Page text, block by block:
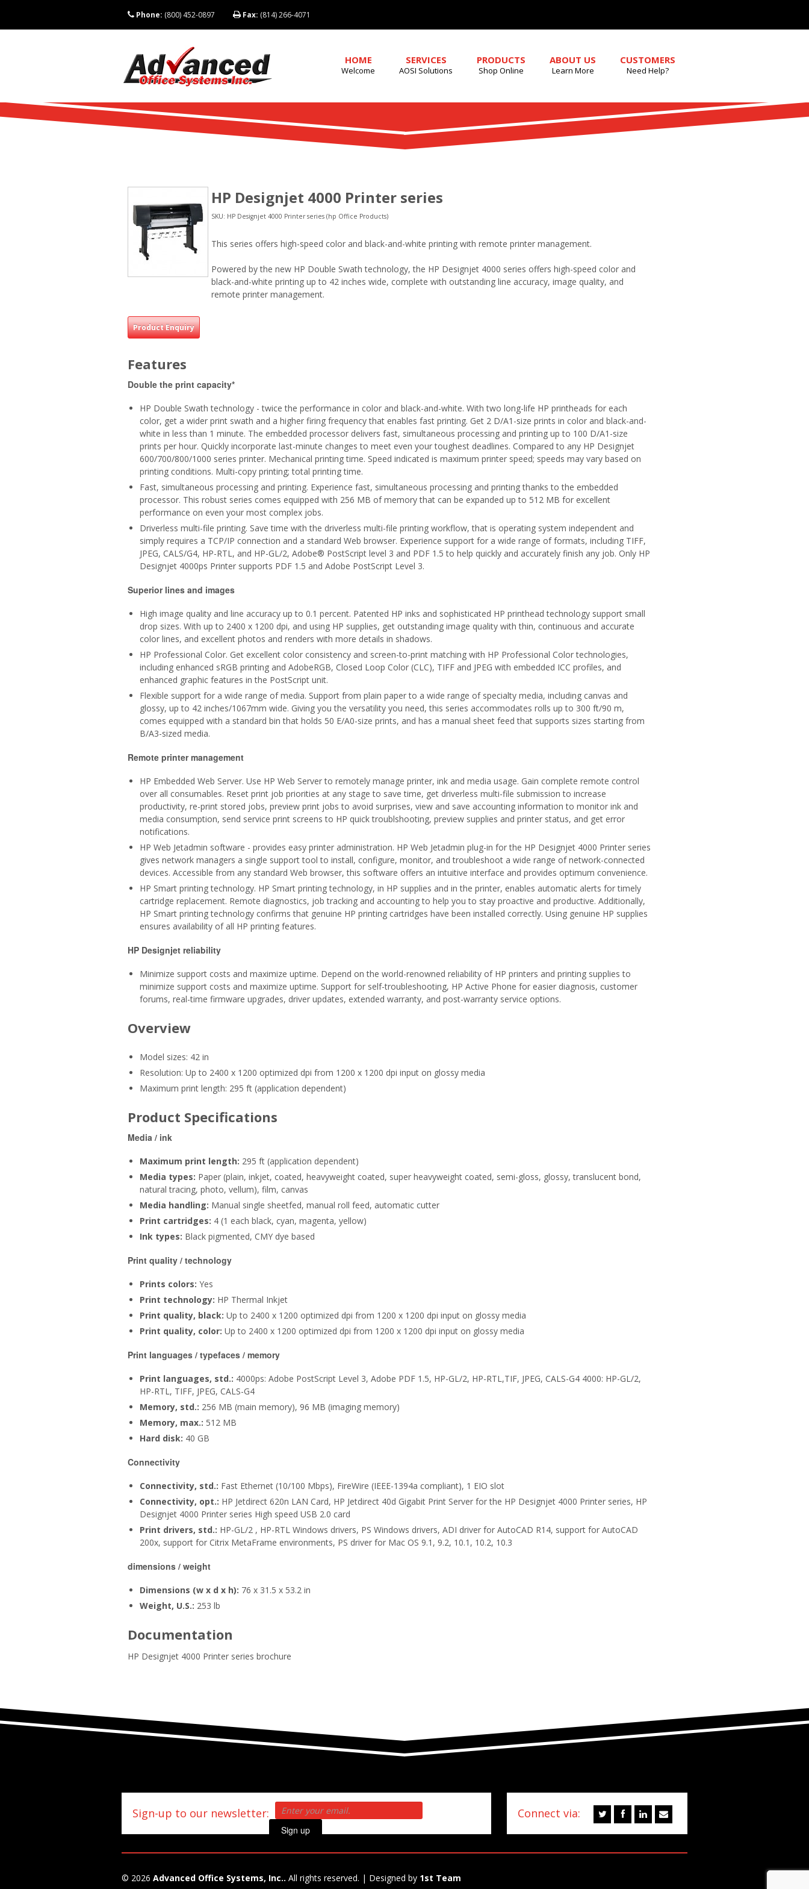
Phone: (800) 452-0897 Fax: (814) 266-4071
HOME
Welcome
SERVICES
AOSI Solutions
PRODUCTS
Shop Online
ABOUT US
Learn More
CUSTOMERS
Need Help?
HP Designjet 4000 Printer series
SKU: HP Designjet 4000 Printer series (hp Office Products)
This series offers high-speed color and black-and-white printing with remote printer management.
Powered by the new HP Double Swath technology, the HP Designjet 4000 series offers high-speed color and
black-and-white printing up to 42 inches wide, complete with outstanding line accuracy, image quality, and
remote printer management.
Product Enquiry
Features
Double the print capacity*
HP Double Swath technology - twice the performance in color and black-and-white. With two long-life HP printheads for each
color, get a wider print swath and a higher firing frequency that enables fast printing. Get 2 D/A1-size prints in color and black-and-
white in less than 1 minute. The embedded processor delivers fast, simultaneous processing and printing up to 100 D/A1-size
prints per hour. Quickly incorporate last-minute changes to meet even your toughest deadlines. Compared to any HP Designjet
600/700/800/1000 series printer. Mechanical printing time. Speed indicated is maximum printer speed; speeds may vary based on
printing conditions. Multi-copy printing; total printing time.
Fast, simultaneous processing and printing. Experience fast, simultaneous processing and printing thanks to the embedded
processor. This robust series comes equipped with 256 MB of memory that can be expanded up to 512 MB for excellent
performance on even your most complex jobs.
Driverless multi-file printing. Save time with the driverless multi-file printing workflow, that is operating system independent and
simply requires a TCP/IP connection and a standard Web browser. Experience support for a wide range of formats, including TIFF,
JPEG, CALS/G4, HP-RTL, and HP-GL/2, Adobe® PostScript level 3 and PDF 1.5 to help quickly and accurately finish any job. Only HP
Designjet 4000ps Printer supports PDF 1.5 and Adobe PostScript Level 3.
Superior lines and images
High image quality and line accuracy up to 0.1 percent. Patented HP inks and sophisticated HP printhead technology support small
drop sizes. With up to 2400 x 1200 dpi, and using HP supplies, get outstanding image quality with thin, continuous and accurate
color lines, and excellent photos and renders with more details in shadows.
HP Professional Color. Get excellent color consistency and screen-to-print matching with HP Professional Color technologies,
including enhanced sRGB printing and AdobeRGB, Closed Loop Color (CLC), TIFF and JPEG with embedded ICC profiles, and
enhanced graphic features in the PostScript unit.
Flexible support for a wide range of media. Support from plain paper to a wide range of specialty media, including canvas and
glossy, up to 42 inches/1067mm wide. Giving you the versatility you need, this series accommodates rolls up to 300 ft/90 m,
comes equipped with a standard bin that holds 50 E/A0-size prints, and has a manual sheet feed that supports sizes starting from
B/A3-sized media.
Remote printer management
HP Embedded Web Server. Use HP Web Server to remotely manage printer, ink and media usage. Gain complete remote control
over all consumables. Reset print job priorities at any stage to save time, get driverless multi-file submission to increase
productivity, re-print stored jobs, preview print jobs to avoid surprises, view and save accounting information to monitor ink and
media consumption, send service print screens to HP quick troublshooting, preview supplies and printer status, and get error
notifications.
HP Web Jetadmin software - provides easy printer administration. HP Web Jetadmin plug-in for the HP Designjet 4000 Printer series
gives network managers a single support tool to install, configure, monitor, and troubleshoot a wide range of network-connected
devices. Accessible from any standard Web browser, this software offers an intuitive interface and provides optimum convenience.
HP Smart printing technology. HP Smart printing technology, in HP supplies and in the printer, enables automatic alerts for timely
cartridge replacement. Remote diagnostics, job tracking and accounting to help you to stay proactive and productive. Additionally,
HP Smart printing technology confirms that genuine HP printing cartridges have been installed correctly. Using genuine HP supplies
ensures availability of all HP printing features.
HP Designjet reliability
Minimize support costs and maximize uptime. Depend on the world-renowned reliability of HP printers and printing supplies to
minimize support costs and maximize uptime. Support for self-troubleshooting, HP Active Phone for easier diagnosis, customer
forums, real-time firmware upgrades, driver updates, extended warranty, and post-warranty service options.
Overview
Model sizes: 42 in
Resolution: Up to 2400 x 1200 optimized dpi from 1200 x 1200 dpi input on glossy media
Maximum print length: 295 ft (application dependent)
Product Specifications
Media / ink
Maximum print length: 295 ft (application dependent)
Media types: Paper (plain, inkjet, coated, heavyweight coated, super heavyweight coated, semi-gloss, glossy, translucent bond,
natural tracing, photo, vellum), film, canvas
Media handling: Manual single sheetfed, manual roll feed, automatic cutter
Print cartridges: 4 (1 each black, cyan, magenta, yellow)
Ink types: Black pigmented, CMY dye based
Print quality / technology
Prints colors: Yes
Print technology: HP Thermal Inkjet
Print quality, black: Up to 2400 x 1200 optimized dpi from 1200 x 1200 dpi input on glossy media
Print quality, color: Up to 2400 x 1200 optimized dpi from 1200 x 1200 dpi input on glossy media
Print languages / typefaces / memory
Print languages, std.: 4000ps: Adobe PostScript Level 3, Adobe PDF 1.5, HP-GL/2, HP-RTL,TIF, JPEG, CALS-G4 4000: HP-GL/2,
HP-RTL, TIFF, JPEG, CALS-G4
Memory, std.: 256 MB (main memory), 96 MB (imaging memory)
Memory, max.: 512 MB
Hard disk: 40 GB
Connectivity
Connectivity, std.: Fast Ethernet (10/100 Mbps), FireWire (IEEE-1394a compliant), 1 EIO slot
Connectivity, opt.: HP Jetdirect 620n LAN Card, HP Jetdirect 40d Gigabit Print Server for the HP Designjet 4000 Printer series, HP
Designjet 4000 Printer series High speed USB 2.0 card
Print drivers, std.: HP-GL/2 , HP-RTL Windows drivers, PS Windows drivers, ADI driver for AutoCAD R14, support for AutoCAD
200x, support for Citrix MetaFrame environments, PS driver for Mac OS 9.1, 9.2, 10.1, 10.2, 10.3
dimensions / weight
Dimensions (w x d x h): 76 x 31.5 x 53.2 in
Weight, U.S.: 253 lb
Documentation
HP Designjet 4000 Printer series brochure
Sign-up to our newsletter:
Sign up
Connect via:
© 2026 Advanced Office Systems, Inc.. All rights reserved. | Designed by 1st Team